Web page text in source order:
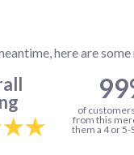
here are
of
from this
them a 4 or 5-